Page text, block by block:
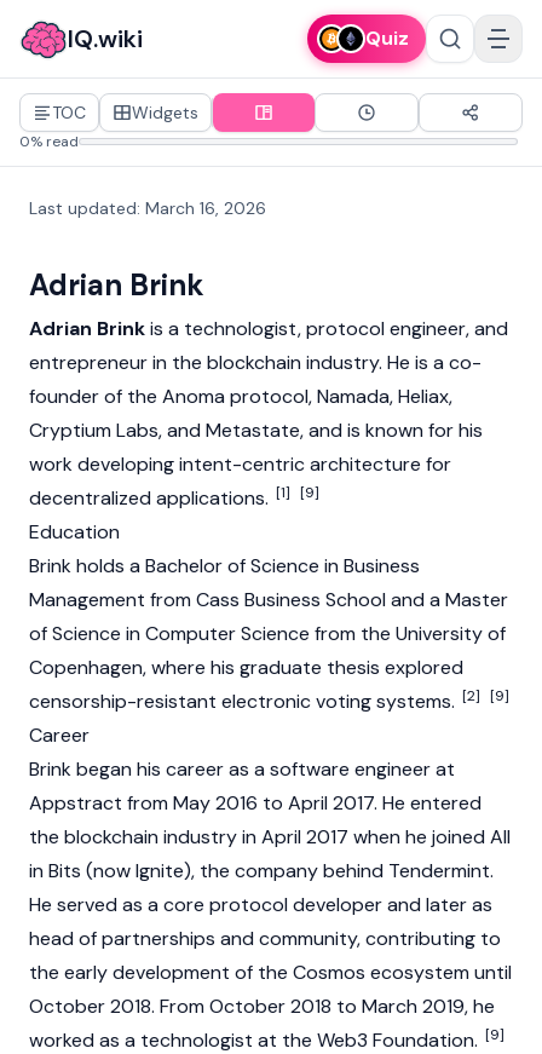
IQ.wiki Quiz
TOC Widgets
0% read
Last updated: March 16, 2026
Adrian Brink
Adrian Brinkis a technologist, protocol engineer, and
entrepreneur in the blockchain industry. He is a co-
founder of the Anoma protocol, Namada, Heliax,
Cryptium Labs, and Metastate, and is known for his
work developing intent-centric architecture for
decentralized applications. [1] [9]
Education
Brink holds a Bachelor of Science in Business
Management from Cass Business School and a Master
of Science in Computer Science from the University of
Copenhagen, where his graduate thesis explored
censorship-resistant electronic voting systems. [2] [9]
Career
Brink began his career as a software engineer at
Appstract from May 2016 to April 2017. He entered
the blockchain industry in April 2017 when he joined All
in Bits (now Ignite), the company behind Tendermint.
He served as a core protocol developer and later as
head of partnerships and community, contributing to
the early development of the Cosmos ecosystem until
October 2018. From October 2018 to March 2019, he
worked as a technologist at the Web3 Foundation. [9]